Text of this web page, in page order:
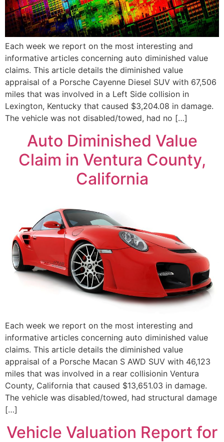
Each week we report on the most interesting and
informative articles concerning auto diminished value
claims. This article details the diminished value
appraisal of a Porsche Cayenne Diesel SUV with 67,506
miles that was involved in a Left Side collision in
Lexington, Kentucky that caused $3,204.08 in damage.
The vehicle was not disabled/towed, had no […]
Auto Diminished Value
Claim in Ventura County,
California
Each week we report on the most interesting and
informative articles concerning auto diminished value
claims. This article details the diminished value
appraisal of a Porsche Macan S AWD SUV with 46,123
miles that was involved in a rear collisionin Ventura
County, California that caused $13,651.03 in damage.
The vehicle was disabled/towed, had structural damage
[…]
Vehicle Valuation Report for